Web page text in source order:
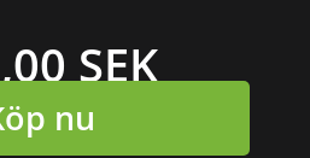
SEK
nu